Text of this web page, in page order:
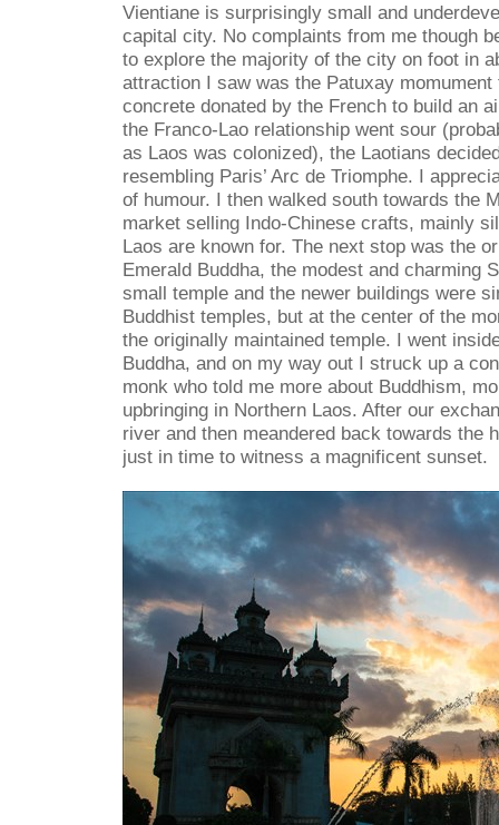
Vientiane is surprisingly small and
capital city. No complaints from me though
to explore the majority of the city on foot in
attraction I saw was the Patuxay
concrete donated by the French to build an
the Franco-Lao relationship went sour
as Laos was colonized), the Laotians
resembling Paris’ Arc de Triomphe. I
of humour. I then walked south towards the
market selling Indo-Chinese crafts, mainly
Laos are known for. The next stop was the
Emerald Buddha, the modest and charming
small temple and the newer buildings were
Buddhist temples, but at the center of the
the originally maintained temple. I went
Buddha, and on my way out I struck up a
monk who told me more about Buddhism,
upbringing in Northern Laos. After our
river and then meandered back towards the
just in time to witness a magnificent sunset.